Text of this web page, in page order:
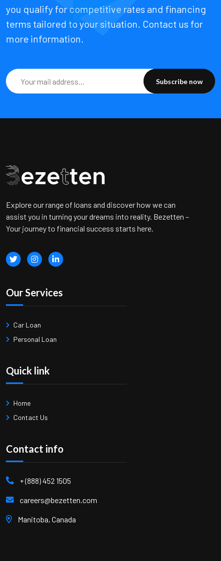
you qualify for competitive rates and financing
terms tailored to your situation. Contact us for
more information.
Subscribe now
Explore our range of loans and discover how we can
assist you in turning your dreams into reality. Bezetten –
Your journey to financial success starts here.
Our Services
Car Loan
Personal Loan
Quick link
Home
Contact Us
Contact info
+ (888) 452 1505
careers@bezetten.com
Manitoba, Canada